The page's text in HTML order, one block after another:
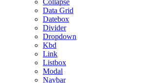
Collapse
Data Grid
Datebox
Divider
Dropdown
Kbd
Link
Listbox
Modal
Navbar